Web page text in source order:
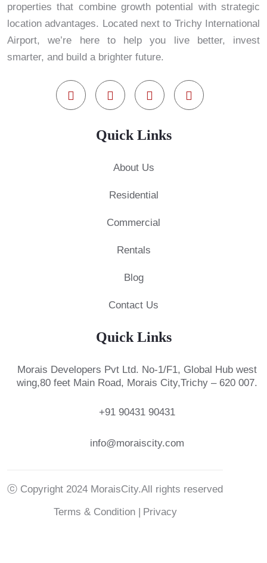
properties that combine growth potential with strategic
location advantages. Located next to Trichy International
Airport, we’re here to help you live better, invest
smarter, and build a brighter future.
Quick Links
About Us
Residential
Commercial
Rentals
Blog
Contact Us
Quick Links
Morais Developers Pvt Ltd. No-1/F1, Global Hub west
wing,80 feet Main Road, Morais City,Trichy – 620 007.
+91 90431 90431
info@moraiscity.com
ⓒ Copyright 2024 MoraisCity.All rights reserved
Terms & Condition | Privacy